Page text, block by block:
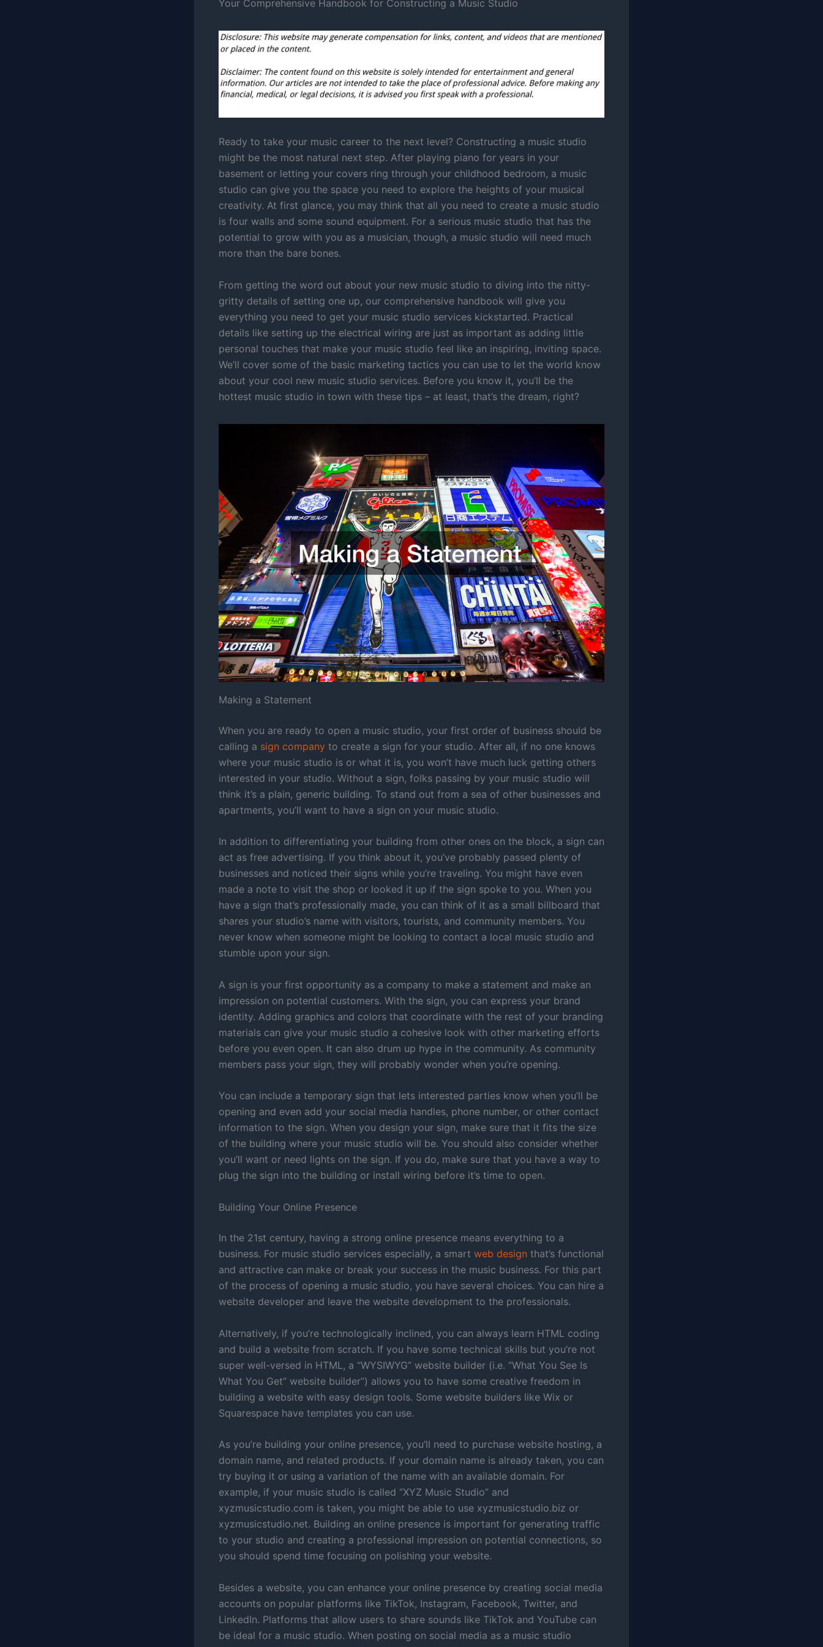
Your Comprehensive Handbook for Constructing a Music Studio
Ready to take your music career to the next level? Constructing a music studio
might be the most natural next step. After playing piano for years in your
basement or letting your covers ring through your childhood bedroom, a music
studio can give you the space you need to explore the heights of your musical
creativity. At first glance, you may think that all you need to create a music studio
is four walls and some sound equipment. For a serious music studio that has the
potential to grow with you as a musician, though, a music studio will need much
more than the bare bones.
From getting the word out about your new music studio to diving into the nitty-
gritty details of setting one up, our comprehensive handbook will give you
everything you need to get your music studio services kickstarted. Practical
details like setting up the electrical wiring are just as important as adding little
personal touches that make your music studio feel like an inspiring, inviting space.
We’ll cover some of the basic marketing tactics you can use to let the world know
about your cool new music studio services. Before you know it, you’ll be the
hottest music studio in town with these tips – at least, that’s the dream, right?
Making a Statement
When you are ready to open a music studio, your first order of business should be
calling a sign company to create a sign for your studio. After all, if no one knows
where your music studio is or what it is, you won’t have much luck getting others
interested in your studio. Without a sign, folks passing by your music studio will
think it’s a plain, generic building. To stand out from a sea of other businesses and
apartments, you’ll want to have a sign on your music studio.
In addition to differentiating your building from other ones on the block, a sign can
act as free advertising. If you think about it, you’ve probably passed plenty of
businesses and noticed their signs while you’re traveling. You might have even
made a note to visit the shop or looked it up if the sign spoke to you. When you
have a sign that’s professionally made, you can think of it as a small billboard that
shares your studio’s name with visitors, tourists, and community members. You
never know when someone might be looking to contact a local music studio and
stumble upon your sign.
A sign is your first opportunity as a company to make a statement and make an
impression on potential customers. With the sign, you can express your brand
identity. Adding graphics and colors that coordinate with the rest of your branding
materials can give your music studio a cohesive look with other marketing efforts
before you even open. It can also drum up hype in the community. As community
members pass your sign, they will probably wonder when you’re opening.
You can include a temporary sign that lets interested parties know when you’ll be
opening and even add your social media handles, phone number, or other contact
information to the sign. When you design your sign, make sure that it fits the size
of the building where your music studio will be. You should also consider whether
you’ll want or need lights on the sign. If you do, make sure that you have a way to
plug the sign into the building or install wiring before it’s time to open.
Building Your Online Presence
In the 21st century, having a strong online presence means everything to a
business. For music studio services especially, a smart web design that’s functional
and attractive can make or break your success in the music business. For this part
of the process of opening a music studio, you have several choices. You can hire a
website developer and leave the website development to the professionals.
Alternatively, if you’re technologically inclined, you can always learn HTML coding
and build a website from scratch. If you have some technical skills but you’re not
super well-versed in HTML, a “WYSIWYG” website builder (i.e. “What You See Is
What You Get” website builder”) allows you to have some creative freedom in
building a website with easy design tools. Some website builders like Wix or
Squarespace have templates you can use.
As you’re building your online presence, you’ll need to purchase website hosting, a
domain name, and related products. If your domain name is already taken, you can
try buying it or using a variation of the name with an available domain. For
example, if your music studio is called “XYZ Music Studio” and
xyzmusicstudio.com is taken, you might be able to use xyzmusicstudio.biz or
xyzmusicstudio.net. Building an online presence is important for generating traffic
to your studio and creating a professional impression on potential connections, so
you should spend time focusing on polishing your website.
Besides a website, you can enhance your online presence by creating social media
accounts on popular platforms like TikTok, Instagram, Facebook, Twitter, and
LinkedIn. Platforms that allow users to share sounds like TikTok and YouTube can
be ideal for a music studio. When posting on social media as a music studio